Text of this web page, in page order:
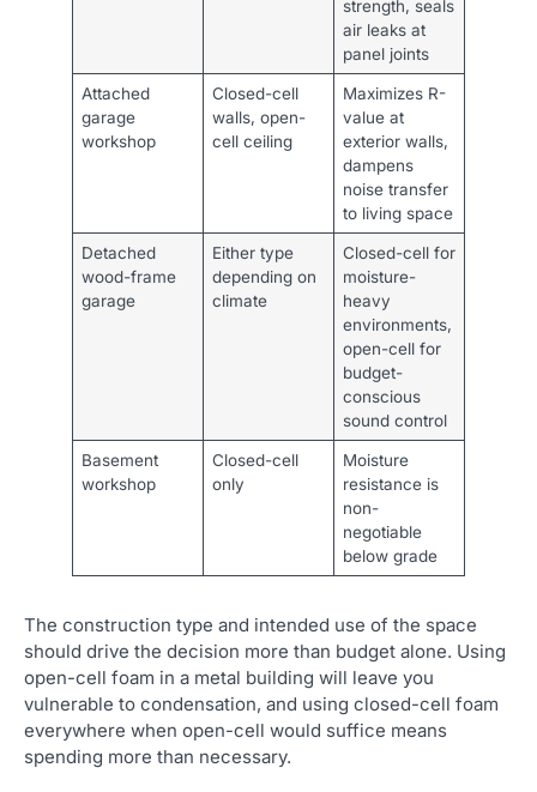
strength, seals
air leaks at
panel joints
Attached
garage
workshop
Closed-cell
walls, open-
cell ceiling
Maximizes R-
value at
exterior walls,
dampens
noise transfer
to living space
Detached
wood-frame
garage
Either type
depending on
climate
Closed-cell for
moisture-
heavy
environments,
open-cell for
budget-
conscious
sound control
Basement
workshop
Closed-cell
only
Moisture
resistance is
non-
negotiable
below grade
The construction type and intended use of the space
should drive the decision more than budget alone. Using
open-cell foam in a metal building will leave you
vulnerable to condensation, and using closed-cell foam
everywhere when open-cell would suffice means
spending more than necessary.